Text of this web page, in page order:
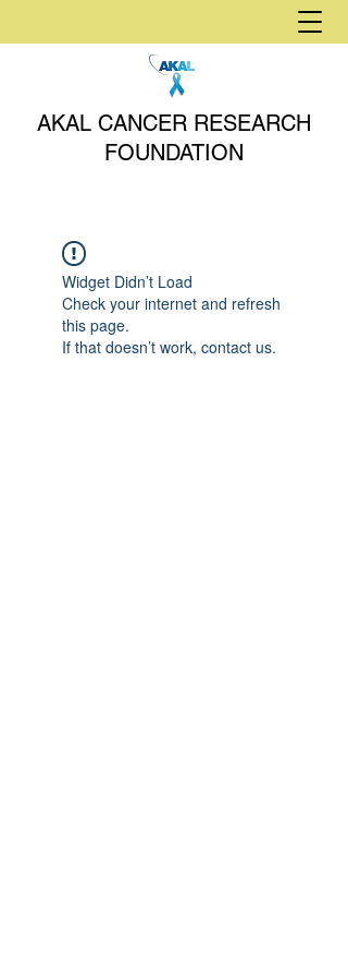
AKAL CANCER RESEARCH
FOUNDATION
Widget Didn’t Load
Check your internet and refresh
this page.
If that doesn’t work, contact us.